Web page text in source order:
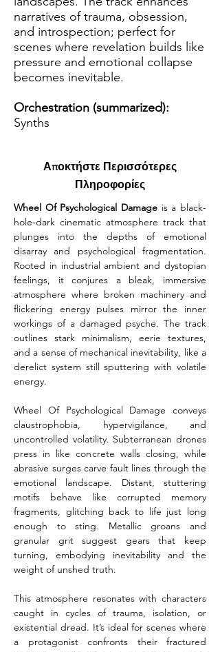
narratives of trauma, obsession,
and introspection; perfect for
scenes where revelation builds like
pressure and emotional collapse
becomes inevitable.
Orchestration (summarized):
Synths
Αποκτήστε Περισσότερες
Πληροφορίες
Wheel Of Psychological Damage is a black-
hole-dark cinematic atmosphere track that
plunges into the depths of emotional
disarray and psychological fragmentation.
Rooted in industrial ambient and dystopian
feelings, it conjures a bleak, immersive
atmosphere where broken machinery and
flickering energy pulses mirror the inner
workings of a damaged psyche. The track
outlines stark minimalism, eerie textures,
and a sense of mechanical inevitability, like a
derelict system still sputtering with volatile
energy.
Wheel Of Psychological Damage conveys
claustrophobia, hypervigilance, and
uncontrolled volatility. Subterranean drones
press in like concrete walls closing, while
abrasive surges carve fault lines through the
emotional landscape. Distant, stuttering
motifs behave like corrupted memory
fragments, glitching back to life just long
enough to sting. Metallic groans and
granular grit suggest gears that keep
turning, embodying inevitability and the
weight of unshed truth.
This atmosphere resonates with characters
caught in cycles of trauma, isolation, or
existential dread. It’s ideal for scenes where
a protagonist confronts their fractured